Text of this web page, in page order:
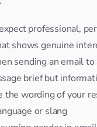
professional,
shows genuine
sending an email
brief but
the wording of your
or slang